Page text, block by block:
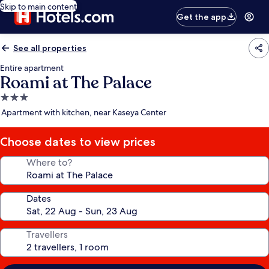
Skip to main content
Get the app
See all properties
Entire apartment
Roami at The Palace
3.0
star
Apartment with kitchen, near Kaseya Center
Choose dates to view prices
Where to?
Dates
Travellers